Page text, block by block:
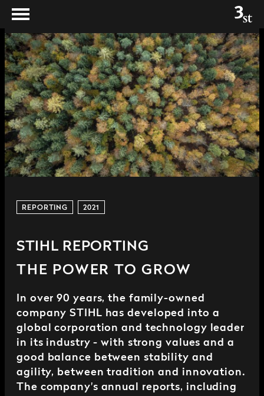
REPORTING 2021
STIHL REPORTING
THE POWER TO GROW
In over 90 years, the family-owned
company STIHL has developed into a
global corporation and technology leader
in its industry - with strong values and a
good balance between stability and
agility, between tradition and innovation.
The company's annual reports, including